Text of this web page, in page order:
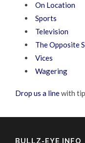
On Location
Sports
Television
The Opposite
Vices
Wagering
Drop us a linewith
BULLZ-EYE INFO